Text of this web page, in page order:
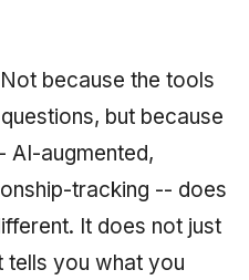
because the tools
but because
AI-augmented,
tracking -- does
It does not just
tells you what you